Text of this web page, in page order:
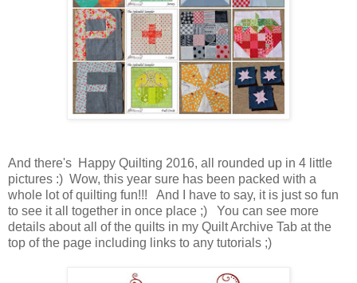
And there's Happy Quilting 2016, all rounded up in 4 little
pictures :) Wow, this year sure has been packed with a
whole lot of quilting fun!!! And I have to say, it is just so fun
to see it all together in once place ;) You can see more
details about all of the quilts in my Quilt Archive Tab at the
top of the page including links to any tutorials ;)